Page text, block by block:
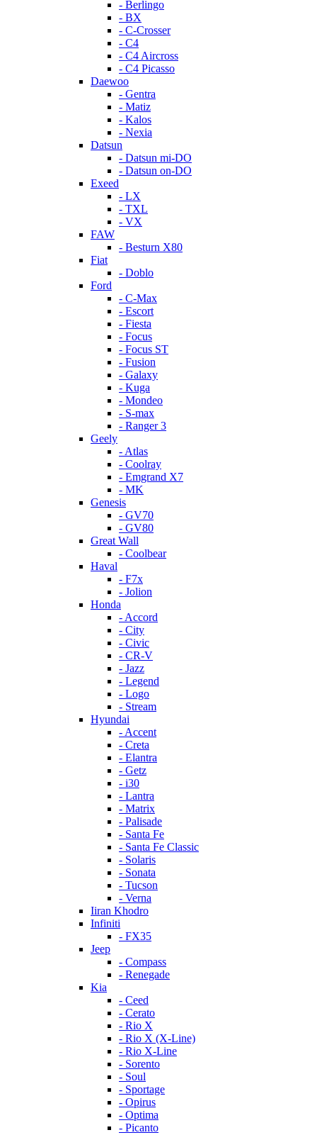
- Berlingo
- BX
- C-Crosser
- C4
- C4 Aircross
- C4 Picasso
Daewoo
- Gentra
- Matiz
- Kalos
- Nexia
Datsun
- Datsun mi-DO
- Datsun on-DO
Exeed
- LX
- TXL
- VX
FAW
- Besturn X80
Fiat
- Doblo
Ford
- C-Max
- Escort
- Fiesta
- Focus
- Focus ST
- Fusion
- Galaxy
- Kuga
- Mondeo
- S-max
- Ranger 3
Geely
- Atlas
- Coolray
- Emgrand X7
- MK
Genesis
- GV70
- GV80
Great Wall
- Coolbear
Haval
- F7x
- Jolion
Honda
- Accord
- City
- Civic
- CR-V
- Jazz
- Legend
- Logo
- Stream
Hyundai
- Accent
- Creta
- Elantra
- Getz
- i30
- Lantra
- Matrix
- Palisade
- Santa Fe
- Santa Fe Classic
- Solaris
- Sonata
- Tucson
- Verna
Iiran Khodro
Infiniti
- FX35
Jeep
- Compass
- Renegade
Kia
- Ceed
- Cerato
- Rio X
- Rio X (X-Line)
- Rio X-Line
- Sorento
- Soul
- Sportage
- Opirus
- Optima
- Piсanto